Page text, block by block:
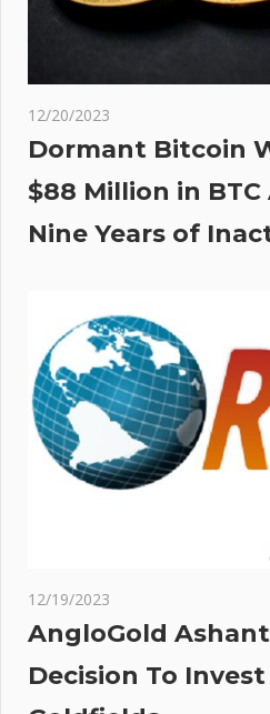
12/20/2023
Dormant Bitcoin
$88 Million in
Nine Years of
12/19/2023
AngloGold
Decision To Invest